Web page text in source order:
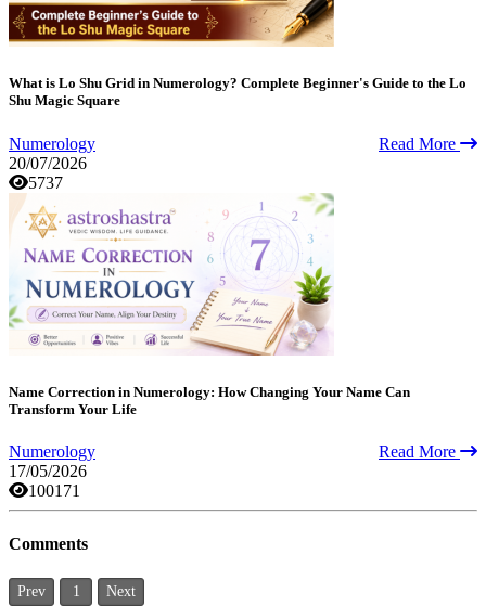
What is Lo Shu Grid in Numerology? Complete Beginner's Guide to the Lo
Shu Magic Square
Numerology
Read More
20/07/2026
5737
Name Correction in Numerology: How Changing Your Name Can
Transform Your Life
Numerology
Read More
17/05/2026
100171
Comments
Prev 1 Next